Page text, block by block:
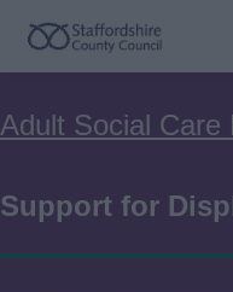
Skip
to
content
Breadcrumbs
Adult Social Care
Support for